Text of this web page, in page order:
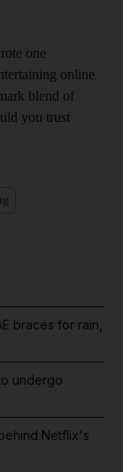
one
online
blend of
you trust
braces for rain,
undergo
Netflix's